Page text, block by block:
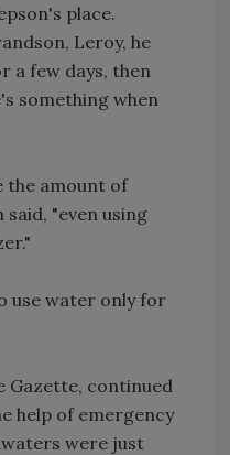
place.
Leroy, he
a few days, then
something when
the amount of
"even using
use water only for
Gazette, continued
help of emergency
were just